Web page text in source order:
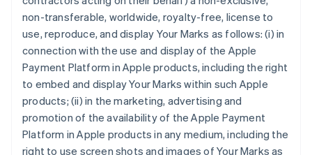
non-transferable, worldwide, royalty-free, license to
use, reproduce, and display Your Marks as follows: (i) in
connection with the use and display of the Apple
Payment Platform in Apple products, including the right
to embed and display Your Marks within such Apple
products; (ii) in the marketing, advertising and
promotion of the availability of the Apple Payment
Platform in Apple products in any medium, including the
right to use screen shots and images of Your Marks as